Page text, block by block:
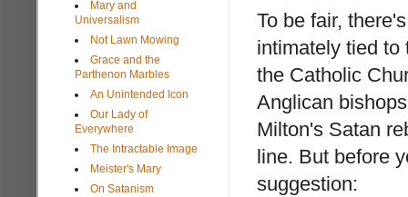
To be fair,
intimately tied to
the Catholic
Anglican
Milton's Satan
line. But before
suggestion:
Mary and
Universalism
Not Lawn Mowing
Grace and the
Parthenon Marbles
An Unintended Icon
Our Lady of
Everywhere
The Intractable Image
Meister's Mary
On Satanism